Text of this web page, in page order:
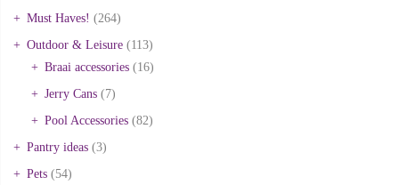
Must Haves! (264)
Outdoor & Leisure (113)
Braai accessories (16)
Jerry Cans (7)
Pool Accessories (82)
Pantry ideas (3)
Pets (54)